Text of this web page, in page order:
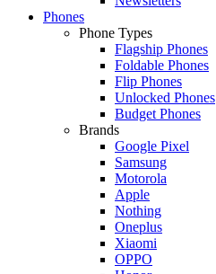
Phones
Phone Types
Flagship Phones
Foldable Phones
Flip Phones
Unlocked Phones
Budget Phones
Brands
Google Pixel
Samsung
Motorola
Apple
Nothing
Oneplus
Xiaomi
OPPO